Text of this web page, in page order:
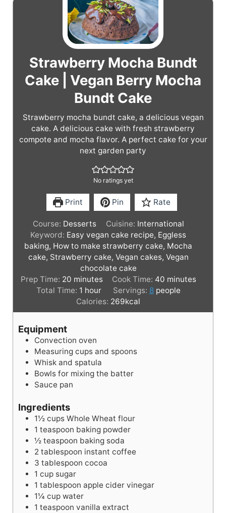
Strawberry Mocha Bundt
Cake | Vegan Berry Mocha
Bundt Cake
Strawberry mocha bundt cake, a delicious vegan
cake. A delicious cake with fresh strawberry
compote and mocha flavor. A perfect cake for your
next garden party
No ratings yet
Print Pin Rate
Course: Desserts Cuisine: International
Keyword: Easy vegan cake recipe, Eggless
baking, How to make strawberry cake, Mocha
cake, Strawberry cake, Vegan cakes, Vegan
chocolate cake
Prep Time: 20m
i
u
s
minutes Cook Time: 40 m
i
u
minutes
Total Time: 1 h
o
u
hour Servings: 8 people
Calories: 269kcal
Equipment
Convection oven
Measuring cups and spoons
Whisk and spatula
Bowls for mixing the batter
Sauce pan
Ingredients
1½ cups Whole Wheat flour
1 teaspoon baking powder
½ teaspoon baking soda
2 tablespoon instant coffee
3 tablespoon cocoa
1 cup sugar
1 tablespoon apple cider vinegar
1¼ cup water
1 teaspoon vanilla extract